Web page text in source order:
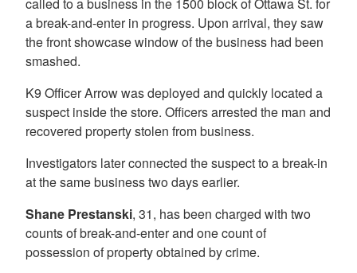
a break-and-enter in progress. Upon arrival, they saw
the front showcase window of the business had been
smashed.
K9 Officer Arrow was deployed and quickly located a
suspect inside the store. Officers arrested the man and
recovered property stolen from business.
Investigators later connected the suspect to a break-in
at the same business two days earlier.
Shane Prestanski, 31, has been charged with two
counts of break-and-enter and one count of
possession of property obtained by crime.